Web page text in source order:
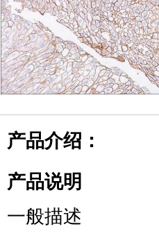
产品介绍：
产品说明
一般描述